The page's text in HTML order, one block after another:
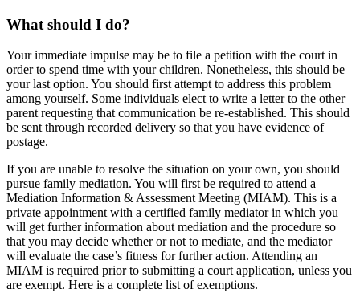
What should I do?
Your immediate impulse may be to file a petition with the court in
order to spend time with your children. Nonetheless, this should be
your last option. You should first attempt to address this problem
among yourself. Some individuals elect to write a letter to the other
parent requesting that communication be re-established. This should
be sent through recorded delivery so that you have evidence of
postage.
If you are unable to resolve the situation on your own, you should
pursue family mediation. You will first be required to attend a
Mediation Information & Assessment Meeting (MIAM). This is a
private appointment with a certified family mediator in which you
will get further information about mediation and the procedure so
that you may decide whether or not to mediate, and the mediator
will evaluate the case’s fitness for further action. Attending an
MIAM is required prior to submitting a court application, unless you
are exempt. Here is a complete list of exemptions.